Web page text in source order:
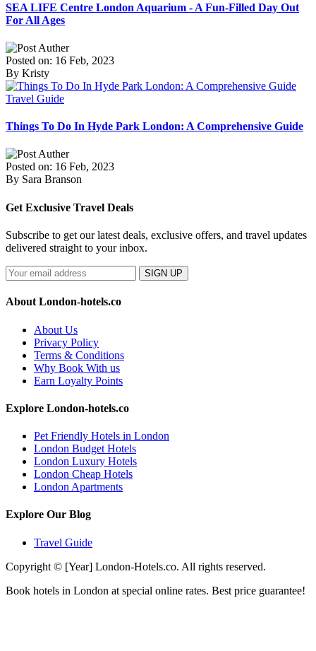
SEA LIFE Centre London Aquarium - A Fun-Filled Day Out
For All Ages
Posted on: 16 Feb, 2023
By Kristy
Travel Guide
Things To Do In Hyde Park London: A Comprehensive Guide
Posted on: 16 Feb, 2023
By Sara Branson
Get Exclusive Travel Deals
Subscribe to get our latest deals, exclusive offers, and travel updates
delivered straight to your inbox.
SIGN UP
About London-hotels.co
About Us
Privacy Policy
Terms & Conditions
Why Book With us
Earn Loyalty Points
Explore London-hotels.co
Pet Friendly Hotels in London
London Budget Hotels
London Luxury Hotels
London Cheap Hotels
London Apartments
Explore Our Blog
Travel Guide
Copyright © [Year] London-Hotels.co. All rights reserved.
Book hotels in London at special online rates. Best price guarantee!